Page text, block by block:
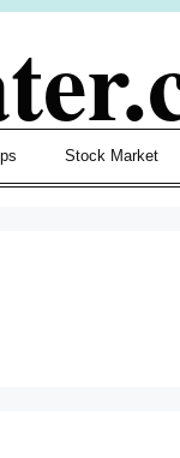
Stock Market